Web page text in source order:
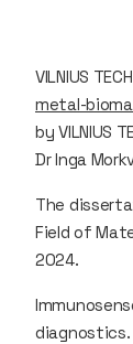
VILNIUS
metal-
by VILNIUS
Dr Inga
The
Field of
2024.